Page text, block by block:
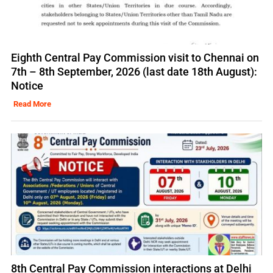
Eighth Central Pay Commission visit to Chennai on
7th – 8th September, 2026 (last date 18th August):
Notice
Read More
8th Central Pay Commission interactions at Delhi